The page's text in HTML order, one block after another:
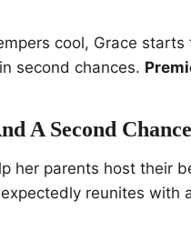
cool, Grace
second chances.
A Second
her parents host their
reunites